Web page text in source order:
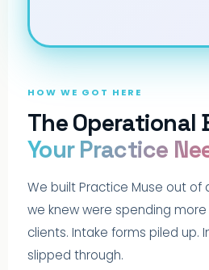
HOW WE GOT HERE
The Operational
Your Practice
We built Practice Muse out
we knew were spending
clients. Intake forms piled up.
slipped through.